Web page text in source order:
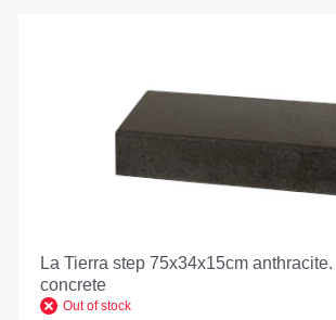
La Tierra step 75x34x15cm
concrete
Out of stock